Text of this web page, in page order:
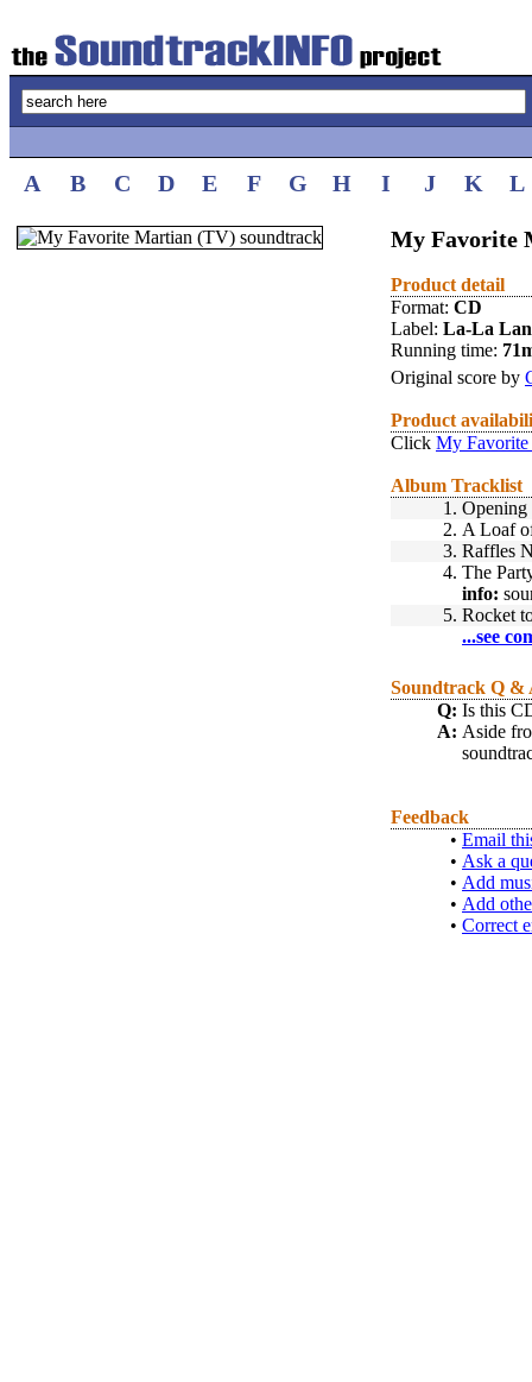
A B C D E F G H I J K L
My Favorite
Product detail
Format: CD
Label: La-La
Running time:
Original score by
Product
Click My
Album Tracklist
1. Opening
2. A Loaf
3. Raffles
4. The
info:
5. Rocket
...see
Soundtrack Q &
Q: Is this
A: Aside
Feedback
• Email
• Ask a
• Add
• Add
• Correct